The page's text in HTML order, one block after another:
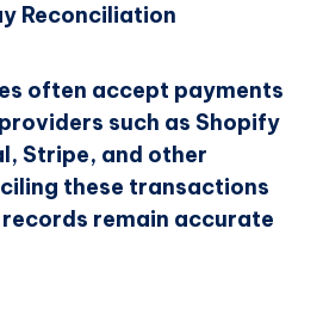
Reconciliation
often accept payments
such as Shopify
Stripe, and other
these transactions
remain accurate